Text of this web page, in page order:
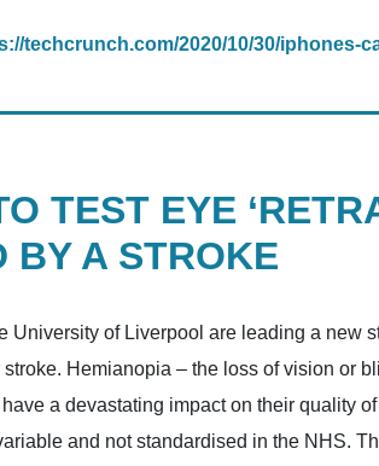
techcrunch.com/2020/10/30/iphones-
TEST EYE
BY A STROKE
University of Liverpool are leading a new
stroke. Hemianopia – the loss of vision or
a devastating impact on their quality
and not standardised in the NHS.